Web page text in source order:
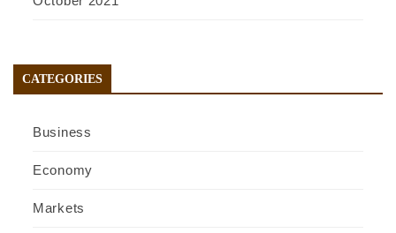
CATEGORIES
Business
Economy
Markets